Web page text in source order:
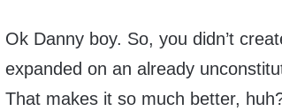
Ok Danny boy. So, you didn’t
expanded on an already
That makes it so much better,